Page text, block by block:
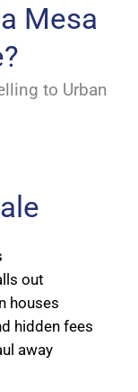
Mesa
to Urban
out
houses
hidden fees
away